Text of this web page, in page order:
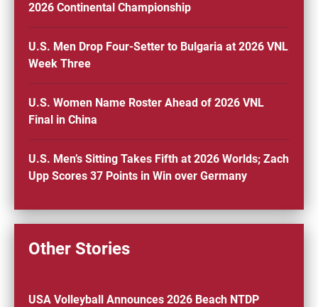
2026 Continental Championship
U.S. Men Drop Four-Setter to Bulgaria at 2026 VNL
Week Three
U.S. Women Name Roster Ahead of 2026 VNL
Final in China
U.S. Men’s Sitting Takes Fifth at 2026 Worlds; Zach
Upp Scores 37 Points in Win over Germany
Other Stories
USA Volleyball Announces 2026 Beach NTDP